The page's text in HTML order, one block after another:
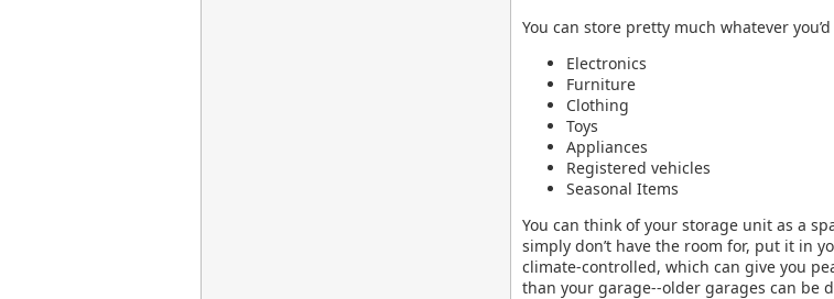
You can store pretty much whatever
Electronics
Furniture
Clothing
Toys
Appliances
Registered vehicles
Seasonal Items
You can think of your storage unit as a
simply don’t have the room for, put it in
climate-controlled, which can give you
than your garage--older garages can be